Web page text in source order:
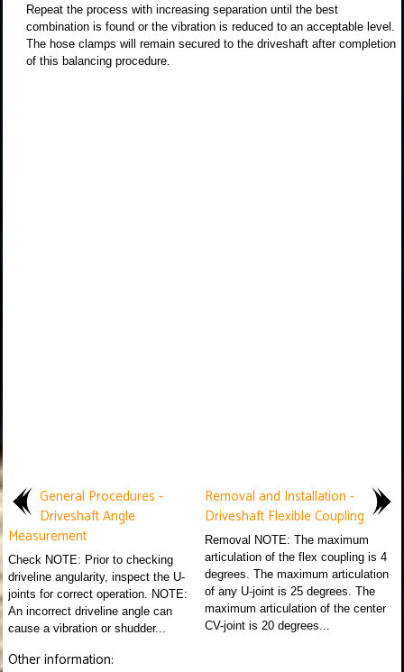
Repeat the process with increasing separation until the best
combination is found or the vibration is reduced to an acceptable level.
The hose clamps will remain secured to the driveshaft after completion
of this balancing procedure.
General Procedures -
Driveshaft Angle
Measurement
Check NOTE: Prior to checking
driveline angularity, inspect the U-
joints for correct operation. NOTE:
An incorrect driveline angle can
cause a vibration or shudder...
Removal and Installation -
Driveshaft Flexible Coupling
Removal NOTE: The maximum
articulation of the flex coupling is 4
degrees. The maximum articulation
of any U-joint is 25 degrees. The
maximum articulation of the center
CV-joint is 20 degrees...
Other information: